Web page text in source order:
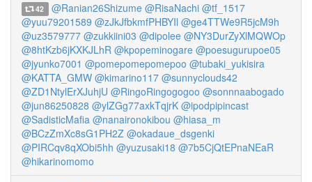
42 @Ranian26Shizume @RisaNachi @tf_1517
@yuu79201589 @zJkJfbkmfPHBYIl @ge4TTWe9R5jcM9h
@uz3579777 @zukkiini03 @dipolee @NY3DurZyXlMQWOp
@8htKzb6jKXKJLhR @kpopeminogare @poesugurupoe05
@jyunko7001 @pomepomepomepoo @tubaki_yukisira
@KATTA_GMW @kimarino117 @sunnyclouds42
@ZD1NtylErXJuhjU @RingoRingogogoo @sonnnaabogado
@jun86250828 @ylZGg77axkTqjrK @ipodpipincast
@SadisticMafia @nanaironokibou @hiasa_m
@BCzZmXc8sG1PH2Z @okadaue_dsgenki
@PIRCqv8qXObi5hh @yuzusaki18 @7b5CjQtEPnaNEaR
@hikarinomomo